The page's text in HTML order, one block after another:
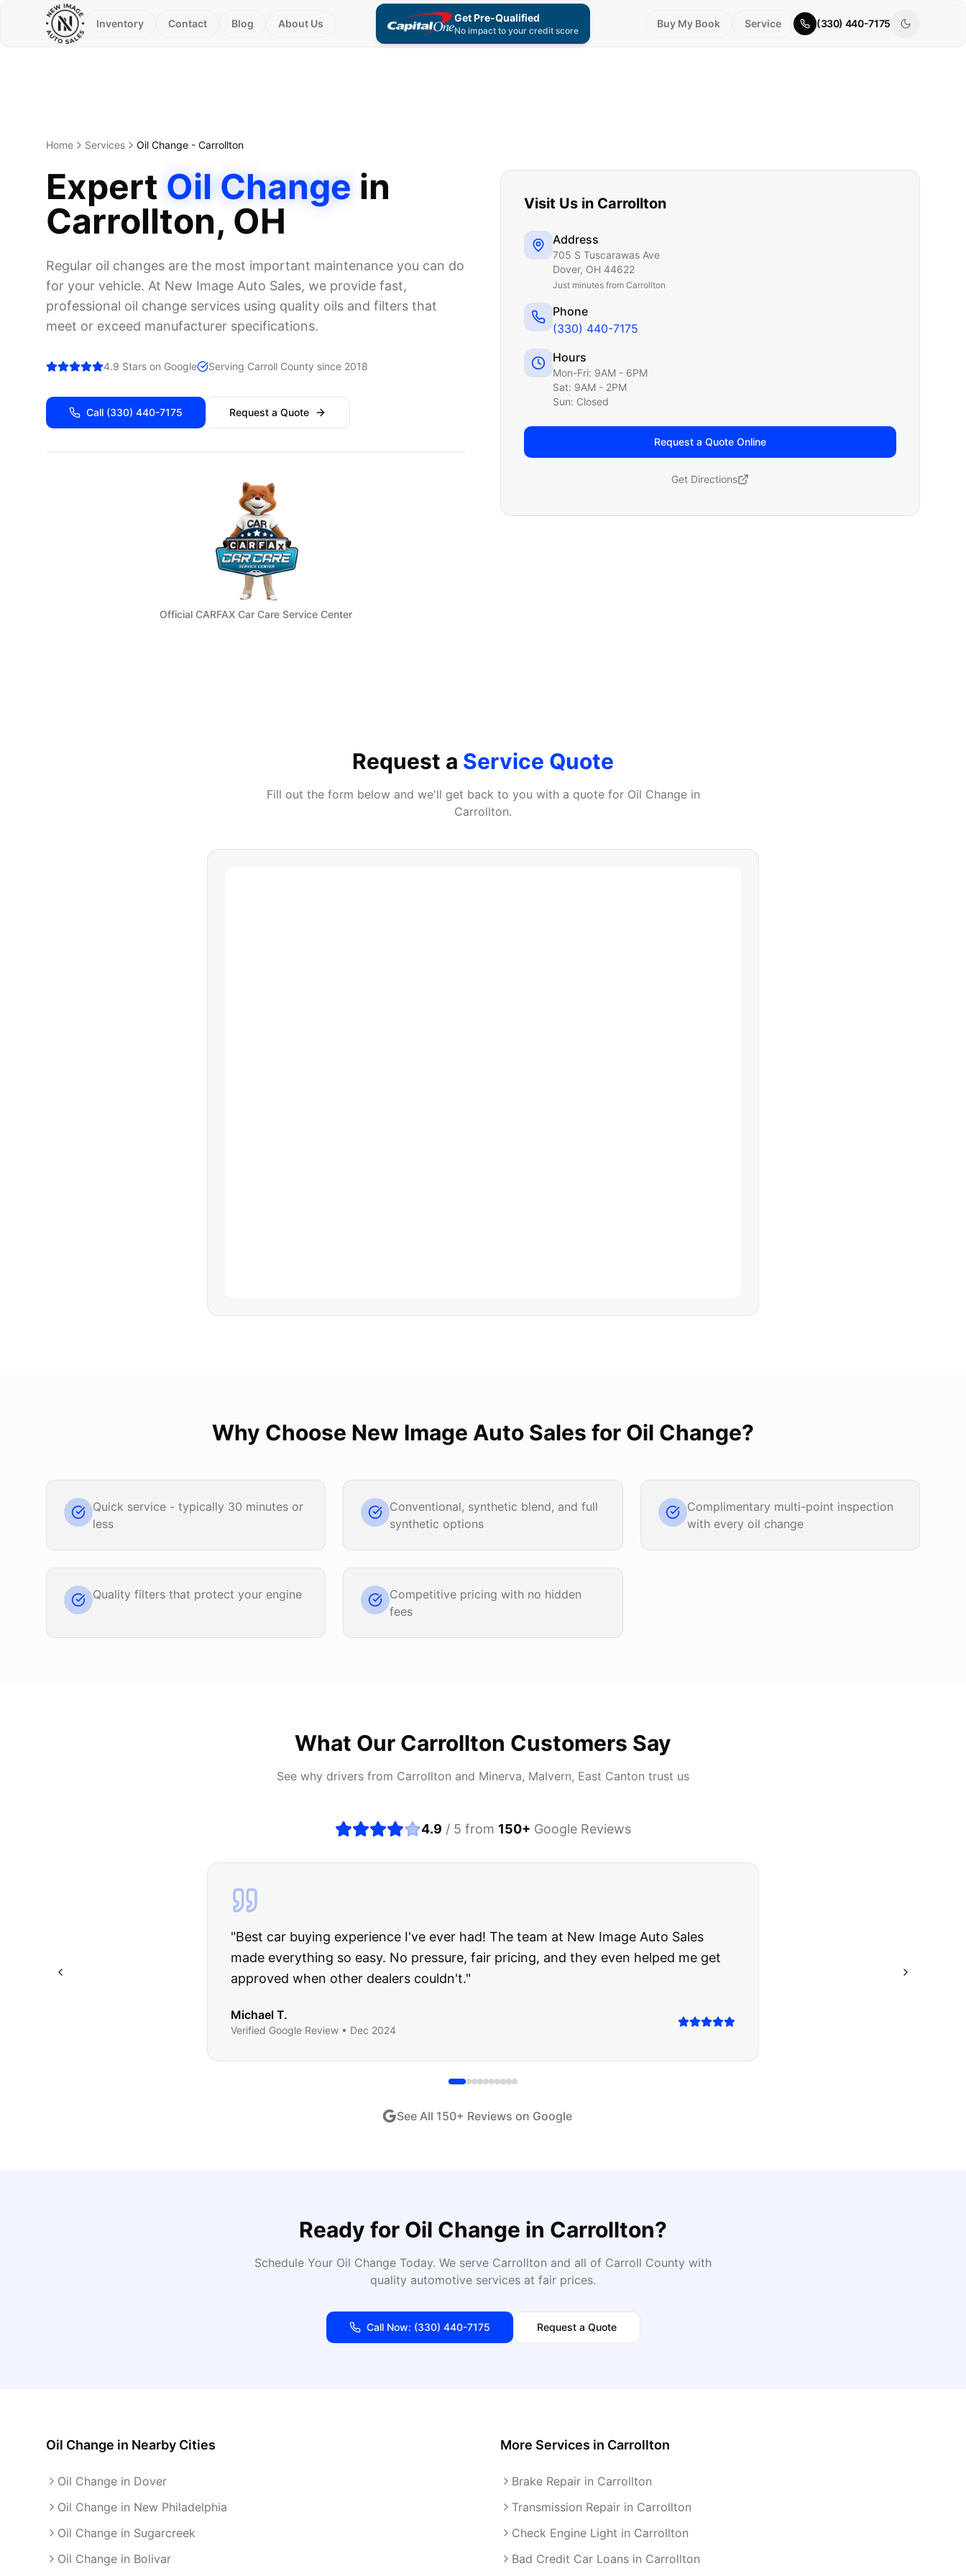
Inventory Contact Blog About Us Get Pre-Qualified
No impact to your credit score
Buy My Book Service (330) 440-7175
Home Services Oil Change - Carrollton
Expert Oil Change in
Carrollton, OH
Regular oil changes are the most important maintenance you can do
for your vehicle. At New Image Auto Sales, we provide fast,
professional oil change services using quality oils and filters that
meet or exceed manufacturer specifications.
4.9 Stars on Google Serving Carroll County since 2018
Call (330) 440-7175 Request a Quote
Official CARFAX Car Care Service Center
Visit Us in Carrollton
Address
705 S Tuscarawas Ave
Dover, OH 44622
Just minutes from Carrollton
Phone
(330) 440-7175
Hours
Mon-Fri: 9AM - 6PM
Sat: 9AM - 2PM
Sun: Closed
Request a Quote Online
Get Directions
Request a Service Quote
Fill out the form below and we'll get back to you with a quote for Oil Changein
Carrollton.
Why Choose New Image Auto Sales for Oil Change?
Quick service - typically 30 minutes or
less
Conventional, synthetic blend, and full
synthetic options
Complimentary multi-point inspection
with every oil change
Quality filters that protect your engine
Competitive pricing with no hidden
fees
What Our Carrollton Customers Say
See why drivers from Carrollton and Minerva, Malvern, East Canton trust us
4.9 / 5 from 150+ Google Reviews
"I was nervous about buying a used car, but these guys put all my worries to rest.
The truck I bought runs like a dream and they stood behind everything they said.
Highly recommend!"
Sarah M.
Verified Google Review • Dec 2024
See All 150+ Reviews on Google
Ready for Oil Change in Carrollton?
Schedule Your Oil Change Today. We serve Carrollton and all of Carroll County with
quality automotive services at fair prices.
Call Now: (330) 440-7175 Request a Quote
Oil Change in Nearby Cities
Oil Change in Dover
Oil Change in New Philadelphia
Oil Change in Sugarcreek
Oil Change in Bolivar
More Services in Carrollton
Brake Repair in Carrollton
Transmission Repair in Carrollton
Check Engine Light in Carrollton
Bad Credit Car Loans in Carrollton